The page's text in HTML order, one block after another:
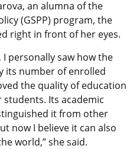
an alumna of the
(GSPP) program, the
right in front of her eyes.
I personally saw how the
its number of enrolled
the quality of education
Its academic
it from other
now I believe it can also
world,” she said.